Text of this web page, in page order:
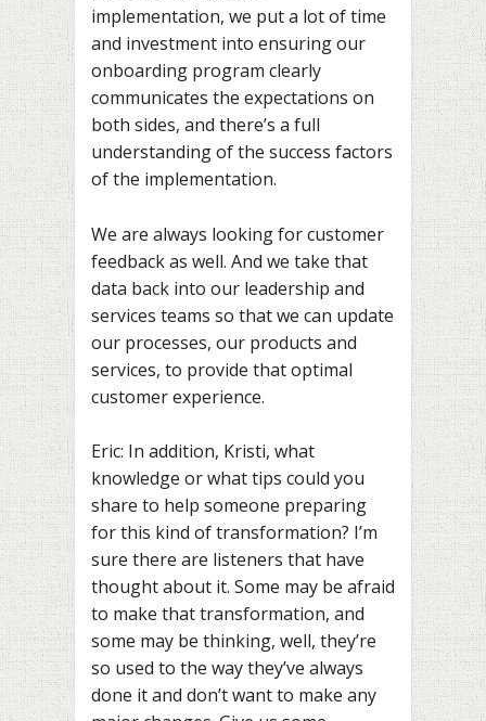
implementation, we put a lot of time
and investment into ensuring our
onboarding program clearly
communicates the expectations on
both sides, and there’s a full
understanding of the success factors
of the implementation.
We are always looking for customer
feedback as well. And we take that
data back into our leadership and
services teams so that we can update
our processes, our products and
services, to provide that optimal
customer experience.
Eric: In addition, Kristi, what
knowledge or what tips could you
share to help someone preparing
for this kind of transformation? I’m
sure there are listeners that have
thought about it. Some may be afraid
to make that transformation, and
some may be thinking, well, they’re
so used to the way they’ve always
done it and don’t want to make any